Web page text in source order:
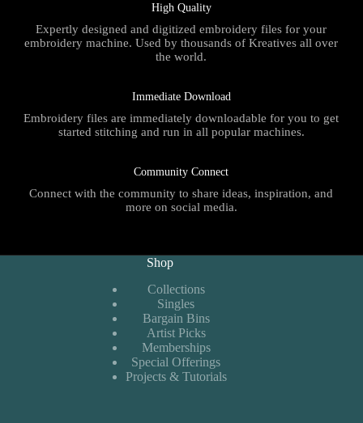
High Quality
Expertly designed and digitized embroidery files for your
embroidery machine. Used by thousands of Kreatives all over
the world.
Immediate Download
Embroidery files are immediately downloadable for you to get
started stitching and run in all popular machines.
Community Connect
Connect with the community to share ideas, inspiration, and
more on social media.
Shop
Collections
Singles
Bargain Bins
Artist Picks
Memberships
Special Offerings
Projects & Tutorials